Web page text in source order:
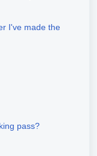
I've made the
pass?